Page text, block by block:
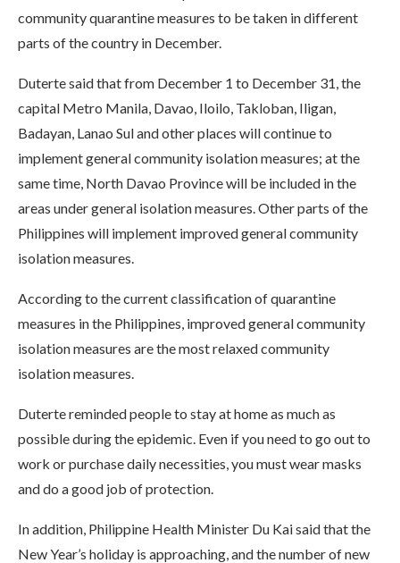
community quarantine measures to be taken in different
parts of the country in December.
Duterte said that from December 1 to December 31, the
capital Metro Manila, Davao, Iloilo, Takloban, Iligan,
Badayan, Lanao Sul and other places will continue to
implement general community isolation measures; at the
same time, North Davao Province will be included in the
areas under general isolation measures. Other parts of the
Philippines will implement improved general community
isolation measures.
According to the current classification of quarantine
measures in the Philippines, improved general community
isolation measures are the most relaxed community
isolation measures.
Duterte reminded people to stay at home as much as
possible during the epidemic. Even if you need to go out to
work or purchase daily necessities, you must wear masks
and do a good job of protection.
In addition, Philippine Health Minister Du Kai said that the
New Year’s holiday is approaching, and the number of new